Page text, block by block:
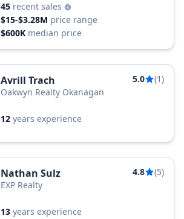
45 recent sales
$15-$3.28M price range
$600K median price
Avrill Trach 5.0
(1)
Oakwyn Realty Okanagan
12 years experience
Nathan Sulz 4.8
(5)
EXP Realty
13 years experience